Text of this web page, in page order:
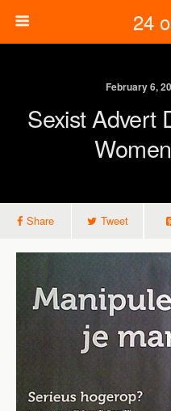
24
February 6,
Sexist Advert
Share Tweet